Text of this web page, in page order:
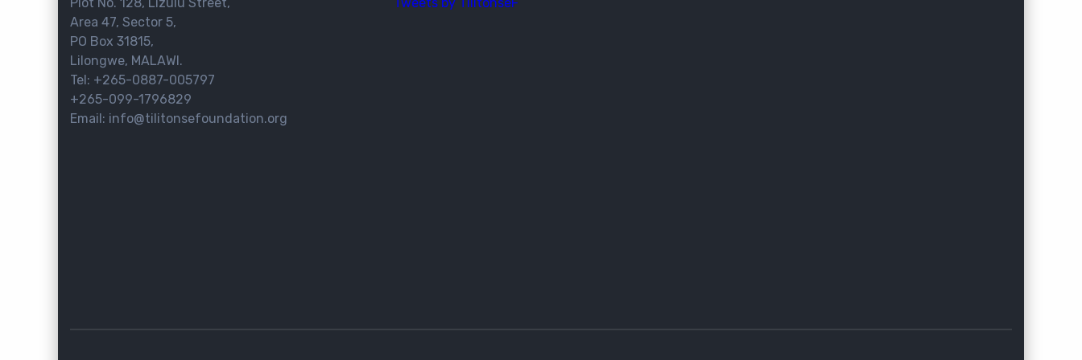
Area 47, Sector 5,
PO Box 31815,
Lilongwe, MALAWI.
Tel: +265-0887-005797
+265-099-1796829
Email: info@tilitonsefoundation.org